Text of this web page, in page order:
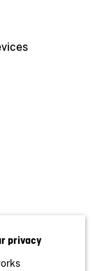
privacy